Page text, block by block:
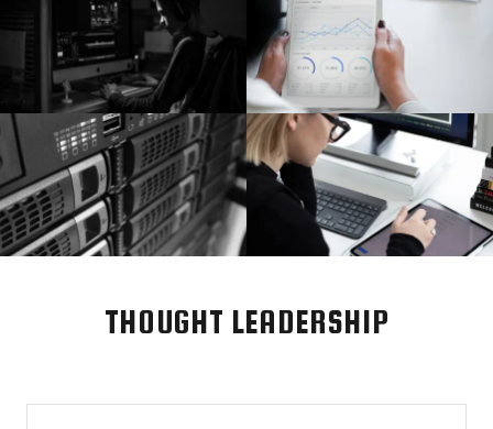
THOUGHT LEADERSHIP